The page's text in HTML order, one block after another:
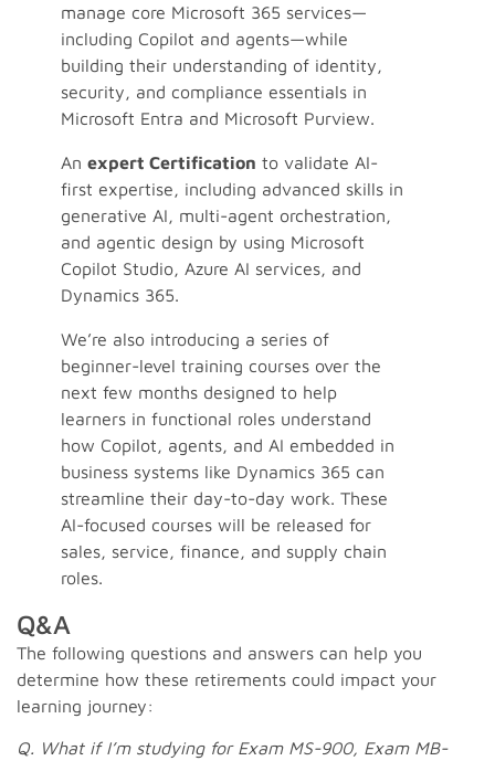
manage core Microsoft 365 services—
including Copilot and agents—while
building their understanding of identity,
security, and compliance essentials in
Microsoft Entra and Microsoft Purview.
An expert Certification to validate AI-
first expertise, including advanced skills in
generative AI, multi-agent orchestration,
and agentic design by using Microsoft
Copilot Studio, Azure AI services, and
Dynamics 365.
We’re also introducing a series of
beginner-level training courses over the
next few months designed to help
learners in functional roles understand
how Copilot, agents, and AI embedded in
business systems like Dynamics 365 can
streamline their day-to-day work. These
AI-focused courses will be released for
sales, service, finance, and supply chain
roles.
Q&A
The following questions and answers can help you
determine how these retirements could impact your
learning journey:
Q. What if I’m studying for Exam MS-900, Exam MB-